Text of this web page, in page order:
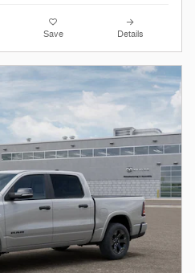
Save Details